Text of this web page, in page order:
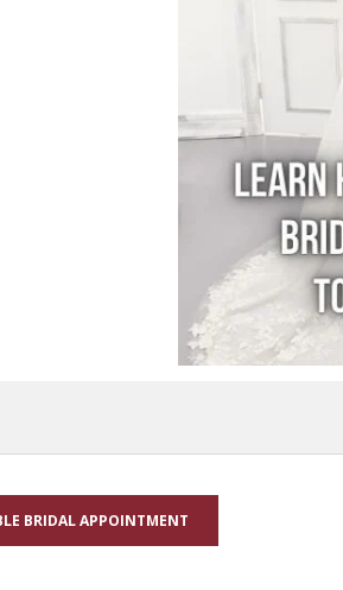
BRIDAL APPOINTMENT